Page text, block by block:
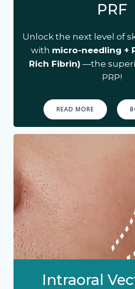
PRF
Unlock the next level of
with micro-needling +
Rich Fibrin) —the
PRP!
READ MORE
Intraoral